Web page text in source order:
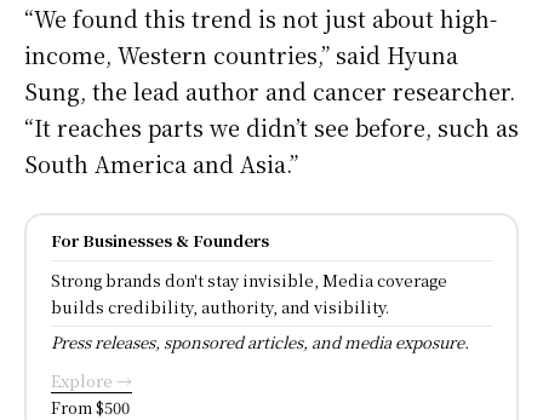
“We found this trend is not just about high-
income, Western countries,” said Hyuna
Sung, the lead author and cancer researcher.
“It reaches parts we didn’t see before, such as
South America and Asia.”
For Businesses & Founders
Strong brands don't stay invisible, Media coverage
builds credibility, authority, and visibility.
Press releases, sponsored articles, and media exposure.
Explore →
From $500